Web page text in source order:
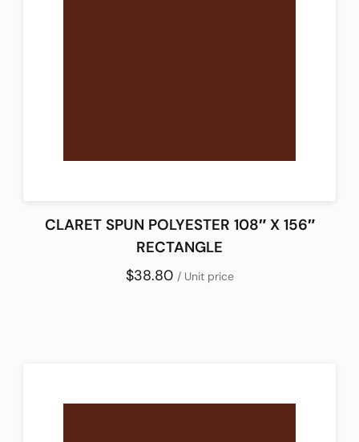
CLARET SPUN POLYESTER 108″ X 156″
RECTANGLE
$38.80 / Unit price